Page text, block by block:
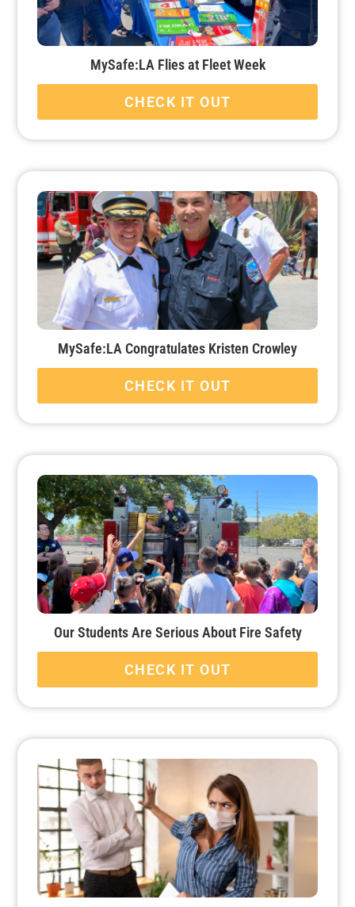
MySafe:LA Flies at Fleet Week
CHECK IT OUT
MySafe:LA Congratulates Kristen Crowley
CHECK IT OUT
Our Students Are Serious About Fire Safety
CHECK IT OUT